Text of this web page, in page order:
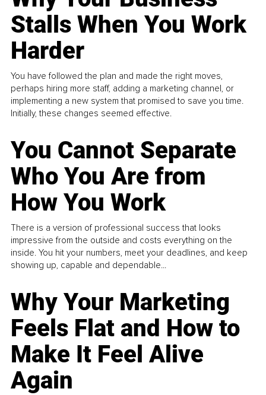
Stalls When You Work
Harder
You have followed the plan and made the right moves,
perhaps hiring more staff, adding a marketing channel, or
implementing a new system that promised to save you time.
Initially, these changes seemed effective.
You Cannot Separate
Who You Are from
How You Work
There is a version of professional success that looks
impressive from the outside and costs everything on the
inside. You hit your numbers, meet your deadlines, and keep
showing up, capable and dependable...
Why Your Marketing
Feels Flat and How to
Make It Feel Alive
Again